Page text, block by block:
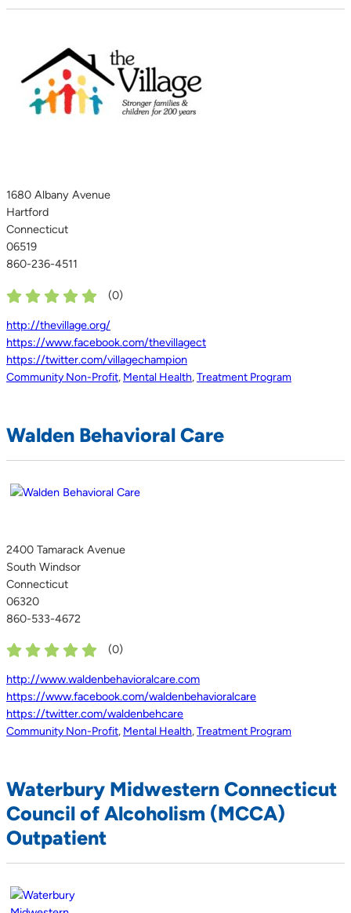
1680 Albany Avenue
Hartford
Connecticut
06519
860-236-4511
(0)
http://thevillage.org/
https://www.facebook.com/thevillagect
https://twitter.com/villagechampion
Community Non-Profit, Mental Health,Treatment Program
Walden Behavioral Care
2400 Tamarack Avenue
South Windsor
Connecticut
06320
860-533-4672
(0)
http://www.waldenbehavioralcare.com
https://www.facebook.com/waldenbehavioralcare
https://twitter.com/waldenbehcare
Community Non-Profit, Mental Health,Treatment Program
Waterbury Midwestern Connecticut
Council of Alcoholism (MCCA)
Outpatient